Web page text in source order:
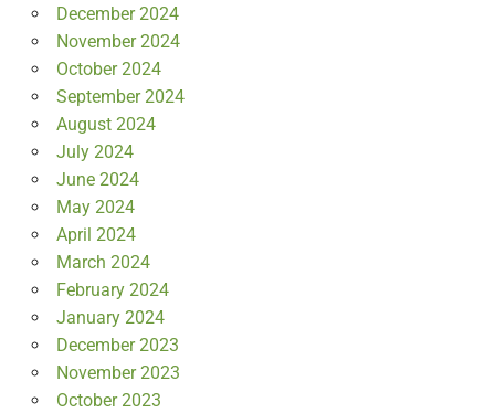
December 2024
November 2024
October 2024
September 2024
August 2024
July 2024
June 2024
May 2024
April 2024
March 2024
February 2024
January 2024
December 2023
November 2023
October 2023